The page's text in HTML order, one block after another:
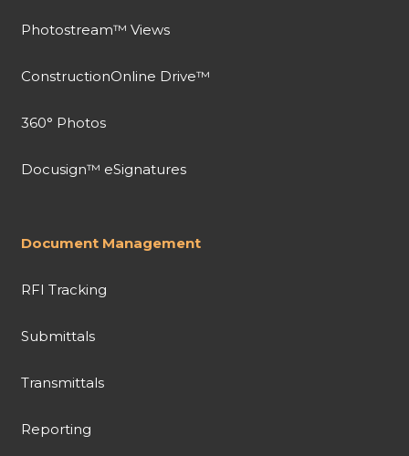
Photostream™ Views
ConstructionOnline Drive™
360° Photos
Docusign™ eSignatures
Document Management
RFI Tracking
Submittals
Transmittals
Reporting